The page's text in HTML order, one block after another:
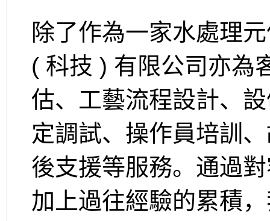
除了作為一家水處理
( 科技 ) 有限公司亦為
估、工藝流程設計、
定調試、操作員培訓
後支援等服務。通過
加上過往經驗的累積